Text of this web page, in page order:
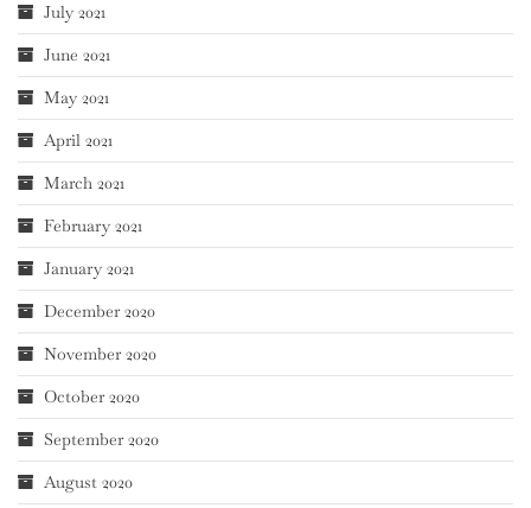
July 2021
June 2021
May 2021
April 2021
March 2021
February 2021
January 2021
December 2020
November 2020
October 2020
September 2020
August 2020